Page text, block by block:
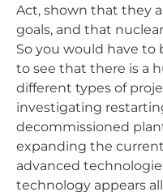
Act, shown that they
goals, and that
So you would have
to see that there is a
different types of
investigating
decommissioned
expanding the
advanced
technology appears